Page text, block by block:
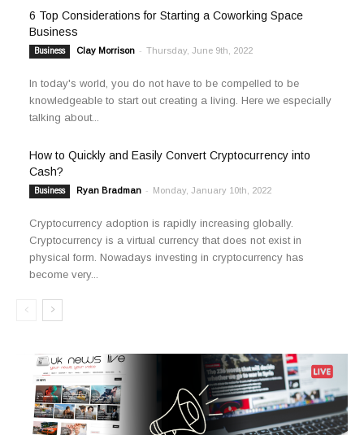
6 Top Considerations for Starting a Coworking Space
Business
Business Clay Morrison - Thursday, June 9th, 2022
In today's world, you do not have to be compelled to be
knowledgeable to start out creating a living. Here we especially
talking about...
How to Quickly and Easily Convert Cryptocurrency into
Cash?
Business Ryan Bradman - Monday, January 10th, 2022
Cryptocurrency adoption is rapidly increasing globally.
Cryptocurrency is a virtual currency that does not exist in
physical form. Nowadays investing in cryptocurrency has
become very...